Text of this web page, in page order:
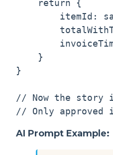
    return {
itemId:
    }
}
// Now the story
AI Prompt Example: